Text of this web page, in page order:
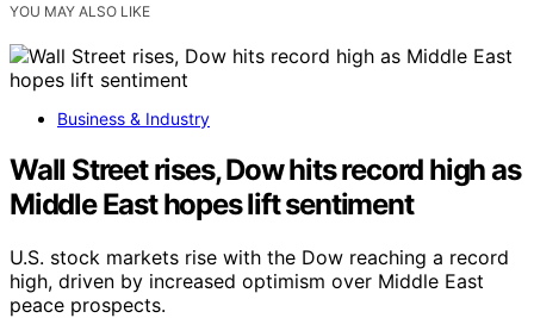
YOU MAY ALSO LIKE
Business & Industry
Wall Street rises, Dow hits record high as
Middle East hopes lift sentiment
U.S. stock markets rise with the Dow reaching a record
high, driven by increased optimism over Middle East
peace prospects.